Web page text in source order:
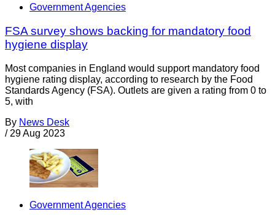
Government Agencies
FSA survey shows backing for mandatory food
hygiene display
Most companies in England would support mandatory food
hygiene rating display, according to research by the Food
Standards Agency (FSA). Outlets are given a rating from 0 to
5, with
By News Desk
/ 29 Aug 2023
Government Agencies